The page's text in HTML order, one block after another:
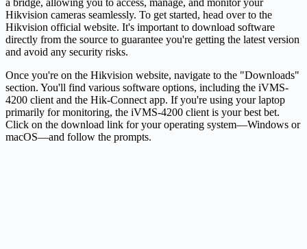
Hikvision cameras seamlessly. To get started, head over to the
Hikvision official website. It's important to download software
directly from the source to guarantee you're getting the latest version
and avoid any security risks.
Once you're on the Hikvision website, navigate to the "Downloads"
section. You'll find various software options, including the iVMS-
4200 client and the Hik-Connect app. If you're using your laptop
primarily for monitoring, the iVMS-4200 client is your best bet.
Click on the download link for your operating system—Windows or
macOS—and follow the prompts.